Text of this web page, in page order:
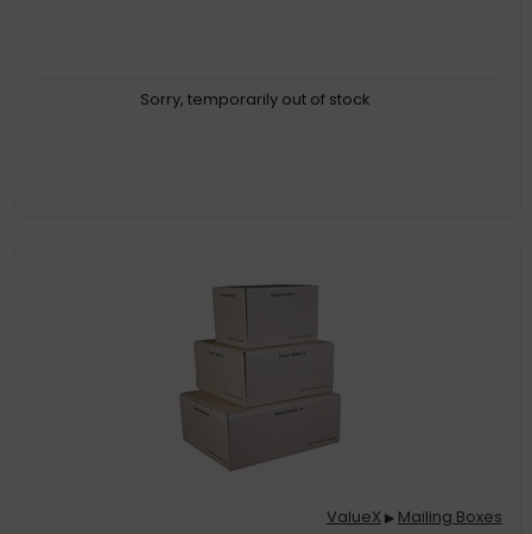
Sorry, temporarily out of stock
ValueX ▶ Mailing Boxes